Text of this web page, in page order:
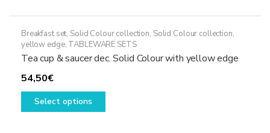
Breakfast set, Solid Colour collection, Solid Colour collection,
yellow edge, TABLEWARE SETS
Tea cup & saucer dec. Solid Colour with yellow edge
54,50€
Select options
This